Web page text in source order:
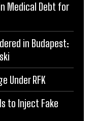
Medical Debt for
in Budapest:
Under RFK
to Inject Fake